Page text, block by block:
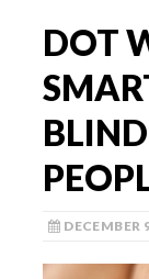
DOT
DECEMBER